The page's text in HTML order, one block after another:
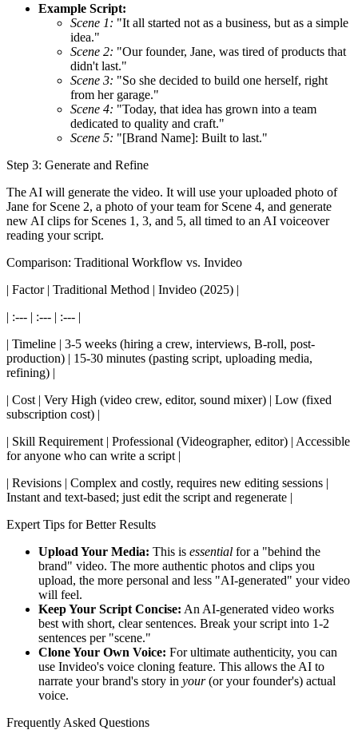
Example Script:
Scene 1: "It all started not as a business, but as a simple
idea."
Scene 2: "Our founder, Jane, was tired of products that
didn't last."
Scene 3: "So she decided to build one herself, right
from her garage."
Scene 4: "Today, that idea has grown into a team
dedicated to quality and craft."
Scene 5: "[Brand Name]: Built to last."
Step 3: Generate and Refine
The AI will generate the video. It will use your uploaded photo of
Jane for Scene 2, a photo of your team for Scene 4, and generate
new AI clips for Scenes 1, 3, and 5, all timed to an AI voiceover
reading your script.
Comparison: Traditional Workflow vs. Invideo
| Factor | Traditional Method | Invideo (2025) |
| :--- | :--- | :--- |
| Timeline | 3-5 weeks (hiring a crew, interviews, B-roll, post-
production) | 15-30 minutes (pasting script, uploading media,
refining) |
| Cost | Very High (video crew, editor, sound mixer) | Low (fixed
subscription cost) |
| Skill Requirement | Professional (Videographer, editor) | Accessible
for anyone who can write a script |
| Revisions | Complex and costly, requires new editing sessions |
Instant and text-based; just edit the script and regenerate |
Expert Tips for Better Results
Upload Your Media: This is essential for a "behind the
brand" video. The more authentic photos and clips you
upload, the more personal and less "AI-generated" your video
will feel.
Keep Your Script Concise: An AI-generated video works
best with short, clear sentences. Break your script into 1-2
sentences per "scene."
Clone Your Own Voice: For ultimate authenticity, you can
use Invideo's voice cloning feature. This allows the AI to
narrate your brand's story in your(or your founder's) actual
voice.
Frequently Asked Questions